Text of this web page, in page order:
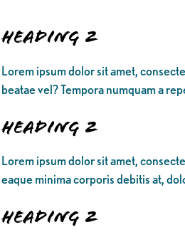
Heading 2
Lorem ipsum dolor sit amet,
beatae vel? Tempora numquam a
Heading 2
Lorem ipsum dolor sit amet,
eaque minima corporis debitis at,
Heading 2